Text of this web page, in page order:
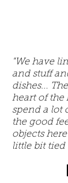
"We have
and stuff
dishes...
heart of the
spend a lot
the good
objects
little bit tied